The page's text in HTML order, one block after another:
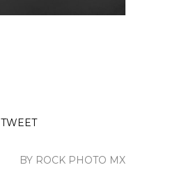
TWEET
BY ROCK PHOTO MX